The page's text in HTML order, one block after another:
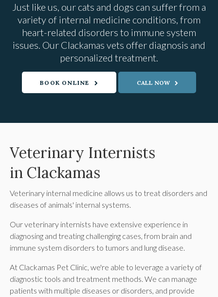
Just like us, our cats and dogs can suffer from a
variety of internal medicine conditions, from
heart-related disorders to immune system
issues. Our Clackamas vets offer diagnosis and
personalized treatment.
BOOK ONLINE
Veterinary Internists
in Clackamas
Veterinary internal medicine allows us to treat disorders and
diseases of animals' internal systems.
Our veterinary internists have extensive experience in
diagnosing and treating challenging cases, from brain and
immune system disorders to tumors and lung disease.
At Clackamas Pet Clinic, we're able to leverage a variety of
diagnostic tools and treatment methods. We can manage
patients with multiple diseases or disorders, and provide